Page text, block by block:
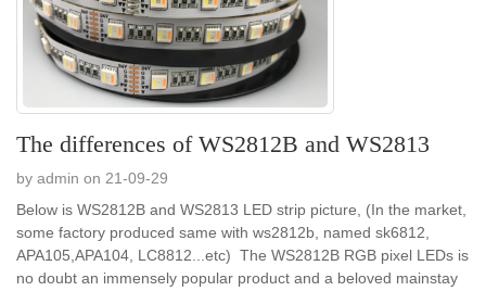
The differences of WS2812B and WS2813
by admin on 21-09-29
Below is WS2812B and WS2813 LED strip picture, (In the market,
some factory produced same with ws2812b, named sk6812,
APA105,APA104, LC8812...etc) The WS2812B RGB pixel LEDs is
no doubt an immensely popular product and a beloved mainstay